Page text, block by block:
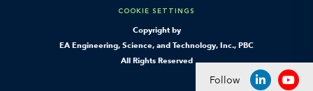
Copyright by
EA Engineering, Science, and Technology, Inc., PBC
All Rights Reserved
COOKIE SETTINGS
Follow LINKEDIN